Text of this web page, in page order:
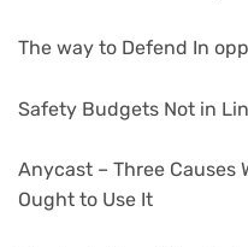
The way to Defend In
Safety Budgets Not in
Anycast – Three Causes
Ought to Use It